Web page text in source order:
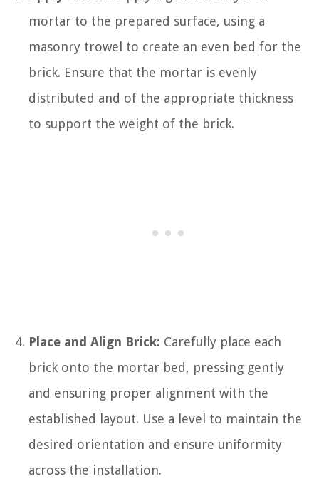
mortar to the prepared surface, using a
masonry trowel to create an even bed for the
brick. Ensure that the mortar is evenly
distributed and of the appropriate thickness
to support the weight of the brick.
Place and Align Brick: Carefully place each
brick onto the mortar bed, pressing gently
and ensuring proper alignment with the
established layout. Use a level to maintain the
desired orientation and ensure uniformity
across the installation.